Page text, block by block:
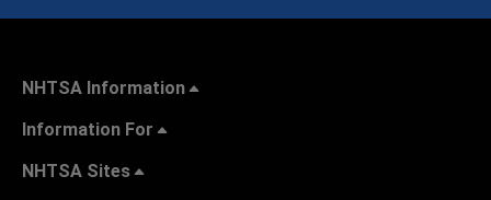
NHTSA Information
Information For
NHTSA Sites